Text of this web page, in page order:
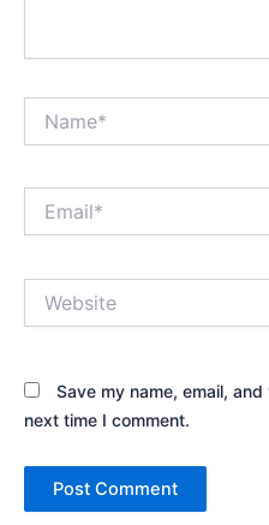
Save my name, email,
next time I comment.